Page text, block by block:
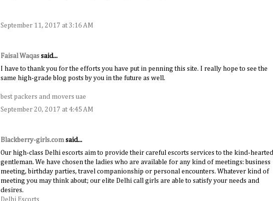
September 11, 2017 at 3:16 AM
Faisal Waqas said...
I have to thank you for the efforts you have put in penning this site. I really hope to see the
same high-grade blog posts by you in the future as well.
best packers and movers uae
September 20, 2017 at 4:45 AM
Blackberry-girls.com said...
Our high-class Delhi escorts aim to provide their careful escorts services to the kind-hearted
gentleman. We have chosen the ladies who are available for any kind of meetings: business
meeting, birthday parties, travel companionship or personal encounters. Whatever kind of
meeting you may think about; our elite Delhi call girls are able to satisfy your needs and
desires.
Delhi Escorts